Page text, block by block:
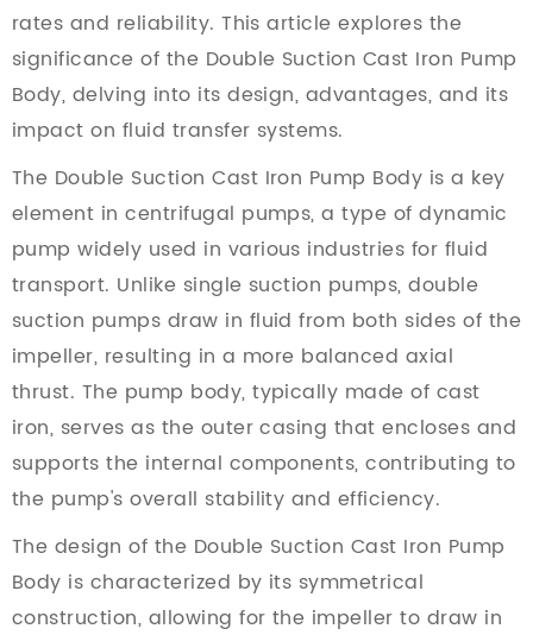
rates and reliability. This article explores the
significance of the Double Suction Cast Iron Pump
Body, delving into its design, advantages, and its
impact on fluid transfer systems.
The Double Suction Cast Iron Pump Body is a key
element in centrifugal pumps, a type of dynamic
pump widely used in various industries for fluid
transport. Unlike single suction pumps, double
suction pumps draw in fluid from both sides of the
impeller, resulting in a more balanced axial
thrust. The pump body, typically made of cast
iron, serves as the outer casing that encloses and
supports the internal components, contributing to
the pump's overall stability and efficiency.
The design of the Double Suction Cast Iron Pump
Body is characterized by its symmetrical
construction, allowing for the impeller to draw in